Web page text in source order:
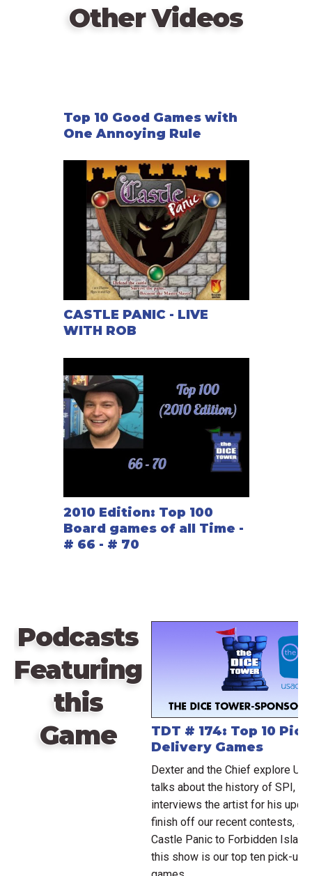
Other Videos
Top 10 Good Games with
One Annoying Rule
CASTLE PANIC - LIVE
WITH ROB
2010 Edition: Top 100
Board games of all Time -
# 66 - # 70
Podcasts
Featuring
this
Game
TDT # 174: Top 10
Delivery Games
Dexter and the Chief explore
talks about the history of SPI,
interviews the artist for his
finish off our recent contests,
Castle Panic to Forbidden
this show is our top ten pick-up